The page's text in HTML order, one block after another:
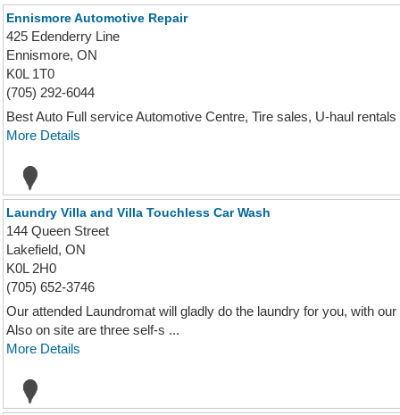
Ennismore Automotive Repair
425 Edenderry Line
Ennismore, ON
K0L 1T0
(705) 292-6044
Best Auto Full service Automotive Centre, Tire sales, U-haul rentals
More Details
Laundry Villa and Villa Touchless Car Wash
144 Queen Street
Lakefield, ON
K0L 2H0
(705) 652-3746
Our attended Laundromat will gladly do the laundry for you, with
Also on site are three self-s ...
More Details